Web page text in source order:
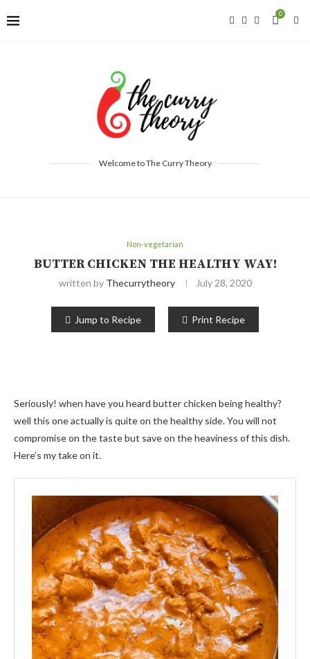
0
Welcome to The Curry Theory
Non-vegetarian
BUTTER CHICKEN THE HEALTHY WAY!
written by Thecurrytheory July 28, 2020
Jump to Recipe Print Recipe
Seriously! when have you heard butter chicken being healthy?
well this one actually is quite on the healthy side. You will not
compromise on the taste but save on the heaviness of this dish.
Here’s my take on it.